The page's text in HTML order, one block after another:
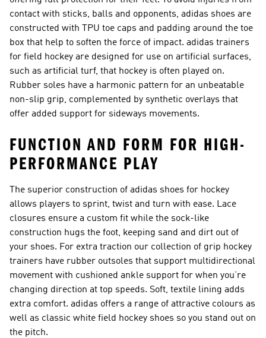
contact with sticks, balls and opponents, adidas shoes are
constructed with TPU toe caps and padding around the toe
box that help to soften the force of impact. adidas trainers
for field hockey are designed for use on artificial surfaces,
such as artificial turf, that hockey is often played on.
Rubber soles have a harmonic pattern for an unbeatable
non-slip grip, complemented by synthetic overlays that
offer added support for sideways movements.
FUNCTION AND FORM FOR HIGH-
PERFORMANCE PLAY
The superior construction of adidas shoes for hockey
allows players to sprint, twist and turn with ease. Lace
closures ensure a custom fit while the sock-like
construction hugs the foot, keeping sand and dirt out of
your shoes. For extra traction our collection of grip hockey
trainers have rubber outsoles that support multidirectional
movement with cushioned ankle support for when you’re
changing direction at top speeds. Soft, textile lining adds
extra comfort. adidas offers a range of attractive colours as
well as classic white field hockey shoes so you stand out on
the pitch.